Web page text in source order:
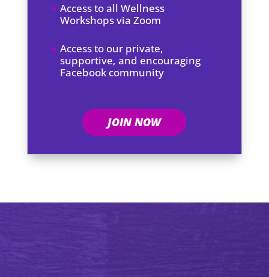
Access to all Wellness
Workshops via Zoom
Access to our private,
supportive, and encouraging
Facebook community
JOIN NOW